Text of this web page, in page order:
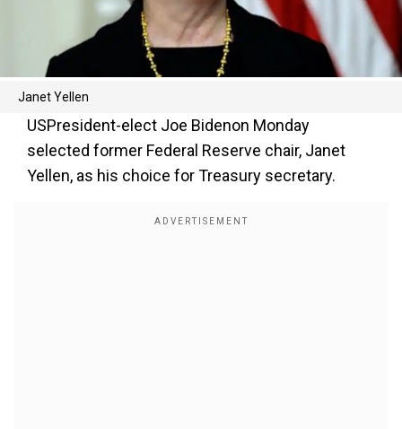
Janet Yellen
USPresident-elect Joe Bidenon Monday
selected former Federal Reserve chair, Janet
Yellen, as his choice for Treasury secretary.